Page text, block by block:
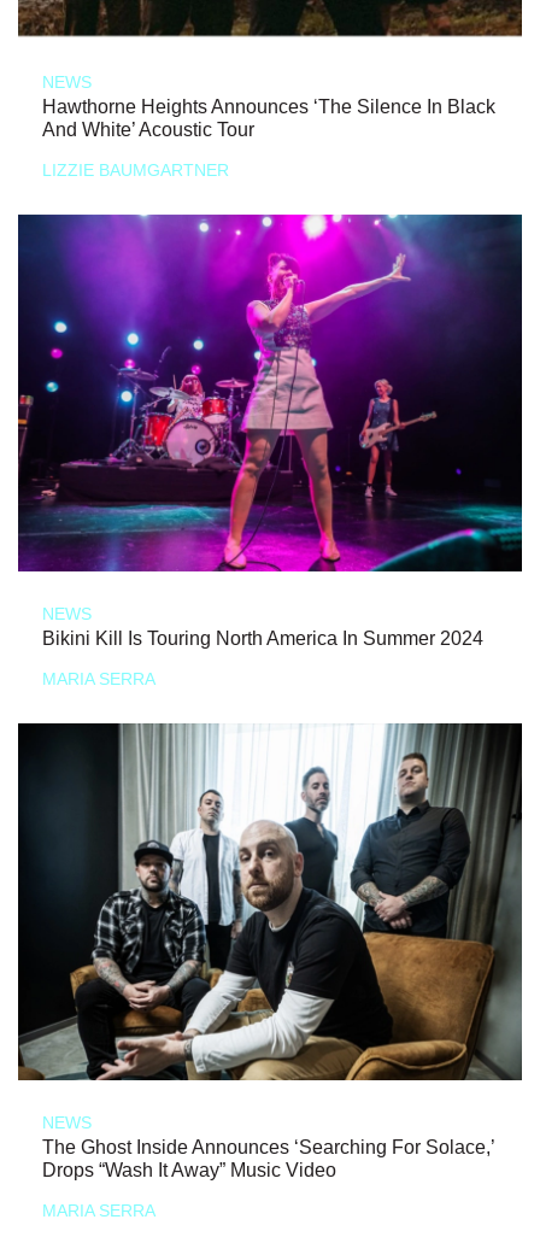
NEWS
Hawthorne Heights Announces ‘The Silence In Black
And White’ Acoustic Tour
LIZZIE BAUMGARTNER
NEWS
Bikini Kill Is Touring North America In Summer 2024
MARIA SERRA
NEWS
The Ghost Inside Announces ‘Searching For Solace,’
Drops “Wash It Away” Music Video
MARIA SERRA